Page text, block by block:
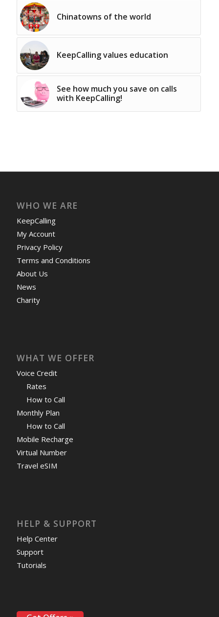
Chinatowns of the world
KeepCalling values education
See how much you save on calls
with KeepCalling!
WHO WE ARE
KeepCalling
My Account
Privacy Policy
Terms and Conditions
About Us
News
Charity
WHAT WE OFFER
Voice Credit
Rates
How to Call
Monthly Plan
How to Call
Mobile Recharge
Virtual Number
Travel eSIM
HELP & SUPPORT
Help Center
Support
Tutorials